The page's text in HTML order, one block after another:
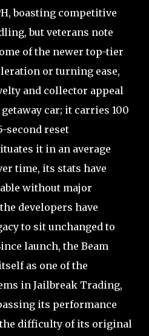
boasting competitive
but veterans note
of the newer top-tier
or turning ease,
and collector appeal
car; it carries 100
second reset
it in an average
time, its stats have
without major
developers have
to sit unchanged to
launch, the Beam
as one of the
in Jailbreak Trading,
its performance
difficulty of its original